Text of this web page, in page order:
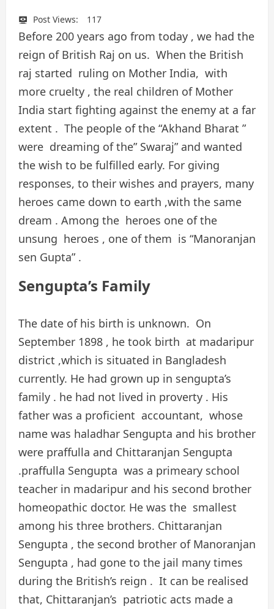
Post Views: 117
Before 200 years ago from today , we had the
reign of British Raj on us. When the British
raj started ruling on Mother India, with
more cruelty , the real children of Mother
India start fighting against the enemy at a far
extent . The people of the “Akhand Bharat ”
were dreaming of the” Swaraj” and wanted
the wish to be fulfilled early. For giving
responses, to their wishes and prayers, many
heroes came down to earth ,with the same
dream . Among the heroes one of the
unsung heroes , one of them is “Manoranjan
sen Gupta” .
Sengupta’s Family
The date of his birth is unknown. On
September 1898 , he took birth at madaripur
district ,which is situated in Bangladesh
currently. He had grown up in sengupta’s
family . he had not lived in proverty . His
father was a proficient accountant, whose
name was haladhar Sengupta and his brother
were praffulla and Chittaranjan Sengupta
.praffulla Sengupta was a primeary school
teacher in madaripur and his second brother
homeopathic doctor. He was the smallest
among his three brothers. Chittaranjan
Sengupta , the second brother of Manoranjan
Sengupta , had gone to the jail many times
during the British’s reign . It can be realised
that, Chittaranjan’s patriotic acts made a